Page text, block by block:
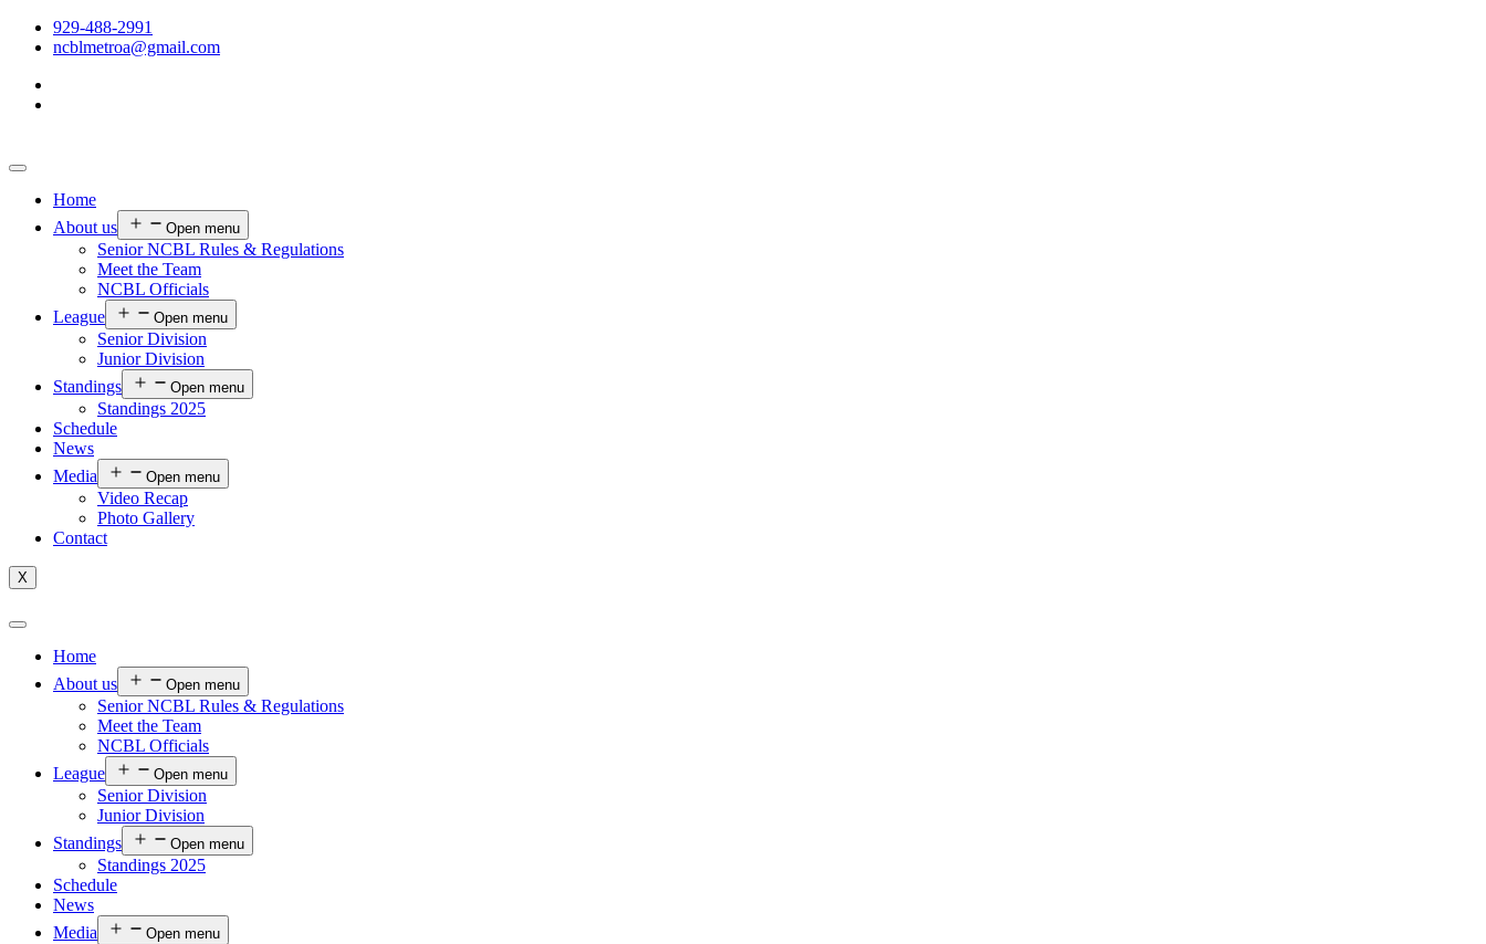
929-488-2991
ncblmetroa@gmail.com
Home
About us
Open menu
Senior NCBL Rules & Regulations
Meet the Team
NCBL Officials
League
Open menu
Senior Division
Junior Division
Standings
Open menu
Standings 2025
Schedule
News
Media
Open menu
Video Recap
Photo Gallery
Contact
X
Home
About us
Open menu
Senior NCBL Rules & Regulations
Meet the Team
NCBL Officials
League
Open menu
Senior Division
Junior Division
Standings
Open menu
Standings 2025
Schedule
News
Media
Open menu